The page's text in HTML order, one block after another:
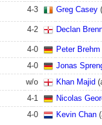
4-3 Greg Casey (
4-2 Declan
4-0 Peter Brehm
4-0
Jonas
w/o Khan Majid (
4-1
Nicolas
4-0 Kevin Chan (